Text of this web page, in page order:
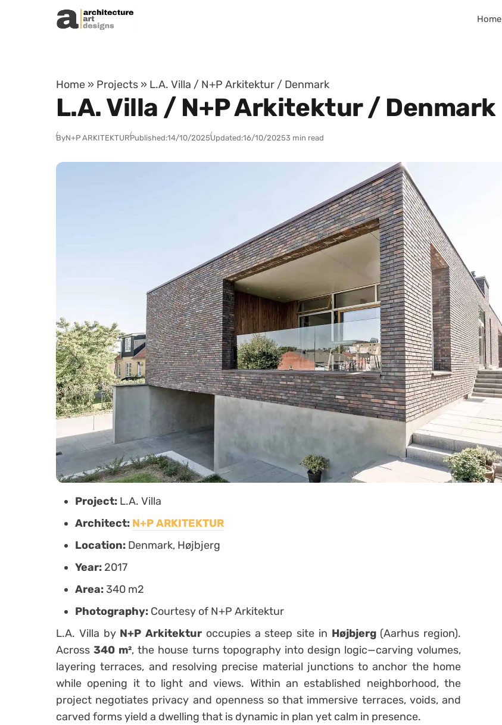
Skip to content
Home
Home » Projects » L.A. Villa / N+P Arkitektur / Denmark
L.A. Villa / N+P Arkitektur / Denmark
ByN+P ARKITEKTURPublished:14/10/2025Updated:16/10/20253 min read
Project: L.A. Villa
Architect: N+P ARKITEKTUR
Location: Denmark, Højbjerg
Year: 2017
Area: 340 m2
Photography: Courtesy of N+P Arkitektur
L.A. Villa by N+P Arkitektur occupies a steep site in Højbjerg(Aarhus region).
Across340 m², the house turns topography into design logic—carving volumes,
layering terraces, and resolving precise material junctions to anchor the home
while opening it to light and views. Within an established neighborhood, the
project negotiates privacy and openness so that immersive terraces, voids, and
carved forms yield a dwelling that is dynamic in plan yet calm in presence.